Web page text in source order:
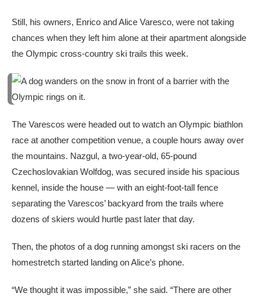
Still, his owners, Enrico and Alice Varesco, were not taking
chances when they left him alone at their apartment alongside
the Olympic cross-country ski trails this week.
The Varescos were headed out to watch an Olympic biathlon
race at another competition venue, a couple hours away over
the mountains. Nazgul, a two-year-old, 65-pound
Czechoslovakian Wolfdog, was secured inside his spacious
kennel, inside the house — with an eight-foot-tall fence
separating the Varescos’ backyard from the trails where
dozens of skiers would hurtle past later that day.
Then, the photos of a dog running amongst ski racers on the
homestretch started landing on Alice’s phone.
“We thought it was impossible,” she said. “There are other